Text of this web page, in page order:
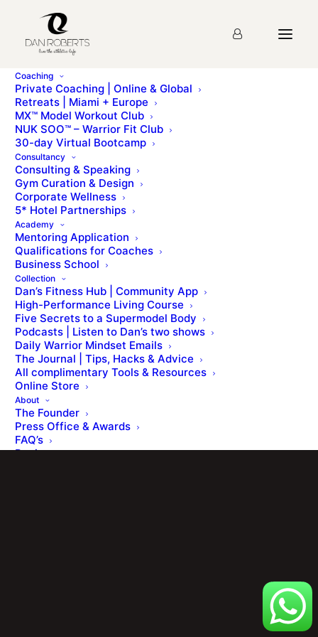
Coaching
Private Coaching | Online & Global
Retreats | Miami + Europe
MX™ Model Workout Club
NUK SOO™ – Warrior Fit Club
30-day Virtual Bootcamp
Consultancy
Consulting & Speaking
Gym Curation & Design
Corporate Wellness
5* Hotel Partnerships
Academy
Mentoring Application
Qualifications for Coaches
Business School
Collection
Dan’s Fitness Hub | Community App
High-Performance Living Course
Five Secrets to a Supermodel Body
Podcasts | Listen to Dan’s two shows
Daily Warrior Mindset Emails
The Journal | Tips, Hacks & Advice
All complimentary Tools & Resources
Online Store
About
The Founder
Press Office & Awards
FAQ’s
Reviews
Vogue – Light Footer
“Personal Trainer to the stars.”
© Dan Roberts 2002–2026. ONLINE ⋅ LONDON ⋅ WORLDWIDE